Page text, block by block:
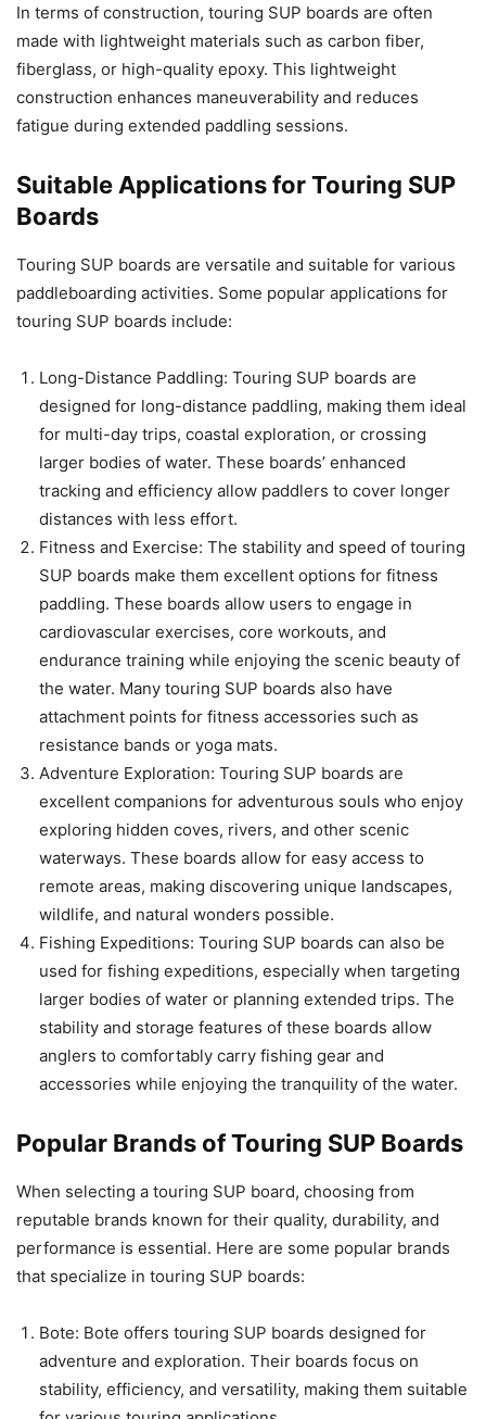
In terms of construction, touring SUP boards are often
made with lightweight materials such as carbon fiber,
fiberglass, or high-quality epoxy. This lightweight
construction enhances maneuverability and reduces
fatigue during extended paddling sessions.
Suitable Applications for Touring SUP
Boards
Touring SUP boards are versatile and suitable for various
paddleboarding activities. Some popular applications for
touring SUP boards include:
Long-Distance Paddling: Touring SUP boards are
designed for long-distance paddling, making them ideal
for multi-day trips, coastal exploration, or crossing
larger bodies of water. These boards’ enhanced
tracking and efficiency allow paddlers to cover longer
distances with less effort.
Fitness and Exercise: The stability and speed of touring
SUP boards make them excellent options for fitness
paddling. These boards allow users to engage in
cardiovascular exercises, core workouts, and
endurance training while enjoying the scenic beauty of
the water. Many touring SUP boards also have
attachment points for fitness accessories such as
resistance bands or yoga mats.
Adventure Exploration: Touring SUP boards are
excellent companions for adventurous souls who enjoy
exploring hidden coves, rivers, and other scenic
waterways. These boards allow for easy access to
remote areas, making discovering unique landscapes,
wildlife, and natural wonders possible.
Fishing Expeditions: Touring SUP boards can also be
used for fishing expeditions, especially when targeting
larger bodies of water or planning extended trips. The
stability and storage features of these boards allow
anglers to comfortably carry fishing gear and
accessories while enjoying the tranquility of the water.
Popular Brands of Touring SUP Boards
When selecting a touring SUP board, choosing from
reputable brands known for their quality, durability, and
performance is essential. Here are some popular brands
that specialize in touring SUP boards:
Bote: Bote offers touring SUP boards designed for
adventure and exploration. Their boards focus on
stability, efficiency, and versatility, making them suitable